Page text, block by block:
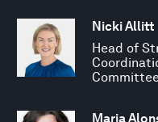
Nicki Allitt
Head of
Maria